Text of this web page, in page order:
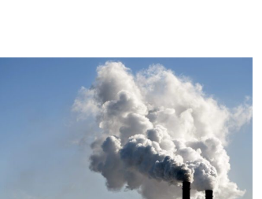
Is your business EU CBAM-ready?